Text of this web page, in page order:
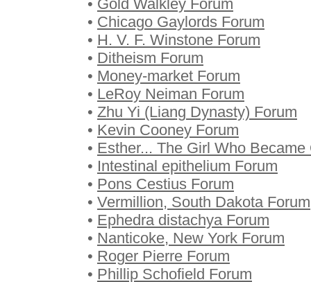
• Gold Walkley Forum
• Chicago Gaylords Forum
• H. V. F. Winstone Forum
• Ditheism Forum
• Money-market Forum
• LeRoy Neiman Forum
• Zhu Yi (Liang Dynasty) Forum
• Kevin Cooney Forum
• Esther... The Girl Who Became
• Intestinal epithelium Forum
• Pons Cestius Forum
• Vermillion, South Dakota Forum
• Ephedra distachya Forum
• Nanticoke, New York Forum
• Roger Pierre Forum
• Phillip Schofield Forum